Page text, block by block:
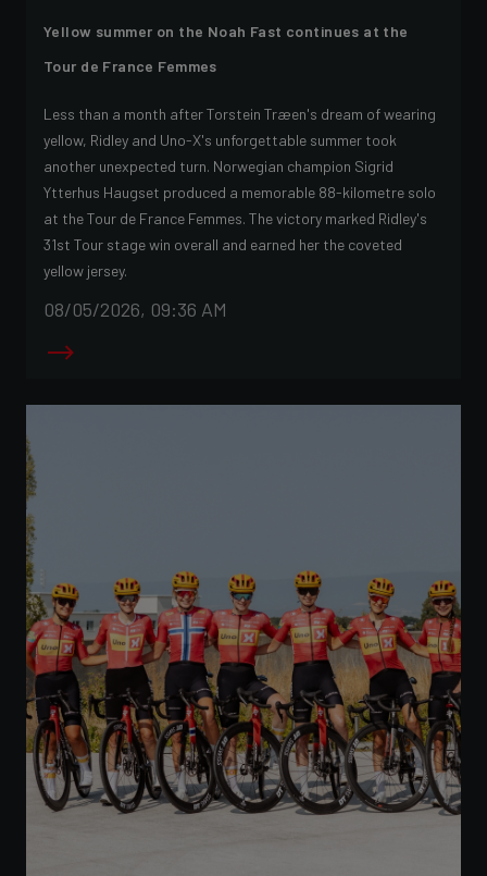
Yellow summer on the Noah Fast continues at the
Tour de France Femmes
Less than a month after Torstein Træen's dream of wearing
yellow, Ridley and Uno-X's unforgettable summer took
another unexpected turn. Norwegian champion Sigrid
Ytterhus Haugset produced a memorable 88-kilometre solo
at the Tour de France Femmes. The victory marked Ridley's
31st Tour stage win overall and earned her the coveted
yellow jersey.
08/05/2026, 09:36 AM